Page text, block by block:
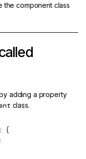
the component class
adding a property
class.
{
;